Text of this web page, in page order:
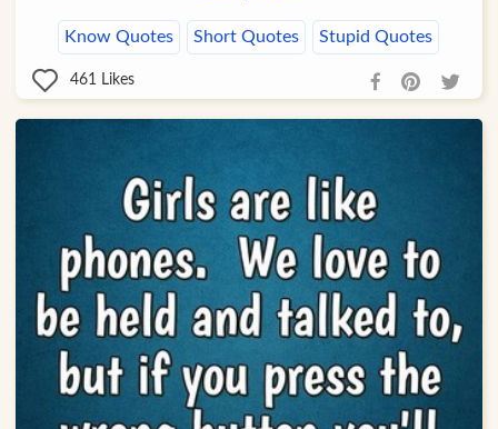
Know Quotes Short Quotes Stupid Quotes
461 Likes